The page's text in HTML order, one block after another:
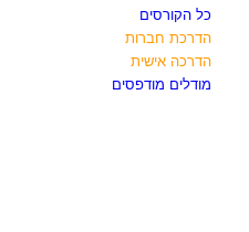
כל הקורסים
הדרכת חברות
הדרכה אישית
מודלים מודפסים